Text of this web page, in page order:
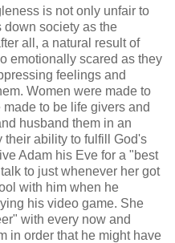
is not only unfair to
down society as the
all, a natural result of
emotionally scared as they
feelings and
Women were made to
to be life givers and
husband them in an
their ability to fulfill God's
Adam his Eve for a "best
to just whenever her got
with him when he
his video game. She
with every now and
in order that he might have